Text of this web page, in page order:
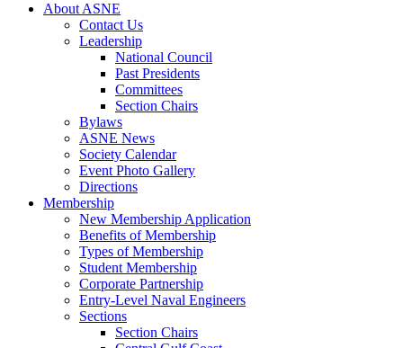
About ASNE
Contact Us
Leadership
National Council
Past Presidents
Committees
Section Chairs
Bylaws
ASNE News
Society Calendar
Event Photo Gallery
Directions
Membership
New Membership Application
Benefits of Membership
Types of Membership
Student Membership
Corporate Partnership
Entry-Level Naval Engineers
Sections
Section Chairs